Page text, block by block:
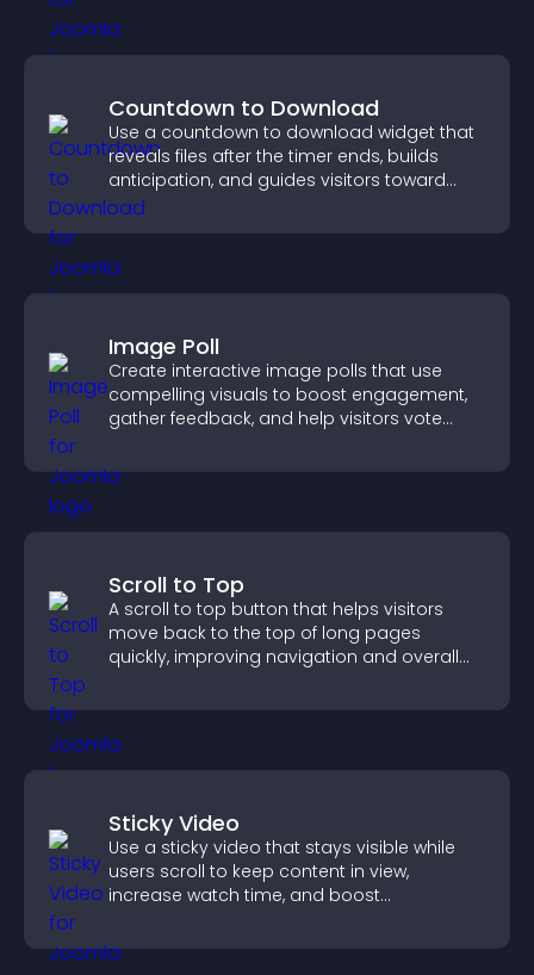
Countdown to Download
Use a countdown to download widget that
reveals files after the timer ends, builds
anticipation, and guides visitors toward
higher engagement.
Image Poll
Create interactive image polls that use
compelling visuals to boost engagement,
gather feedback, and help visitors vote
Scroll to Top
A scroll to top button that helps visitors
move back to the top of long pages
quickly, improving navigation and overall
Sticky Video
Use a sticky video that stays visible while
users scroll to keep content in view,
increase watch time, and boost